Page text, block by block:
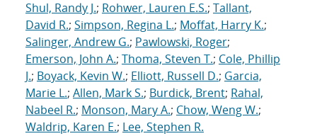
Shul, Randy J.; Rohwer, Lauren E.S.; Tallant,
David R.; Simpson, Regina L.; Moffat, Harry K.;
Salinger, Andrew G.; Pawlowski, Roger;
Emerson, John A.; Thoma, Steven T.; Cole, Phillip
J.; Boyack, Kevin W.; Elliott, Russell D.; Garcia,
Marie L.; Allen, Mark S.; Burdick, Brent; Rahal,
Nabeel R.; Monson, Mary A.; Chow, Weng W.;
Waldrip, Karen E.; Lee, Stephen R.